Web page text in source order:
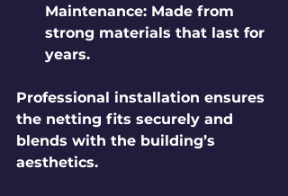
Maintenance: Made from
strong materials that last for
years.
Professional installation ensures
the netting fits securely and
blends with the building’s
aesthetics.